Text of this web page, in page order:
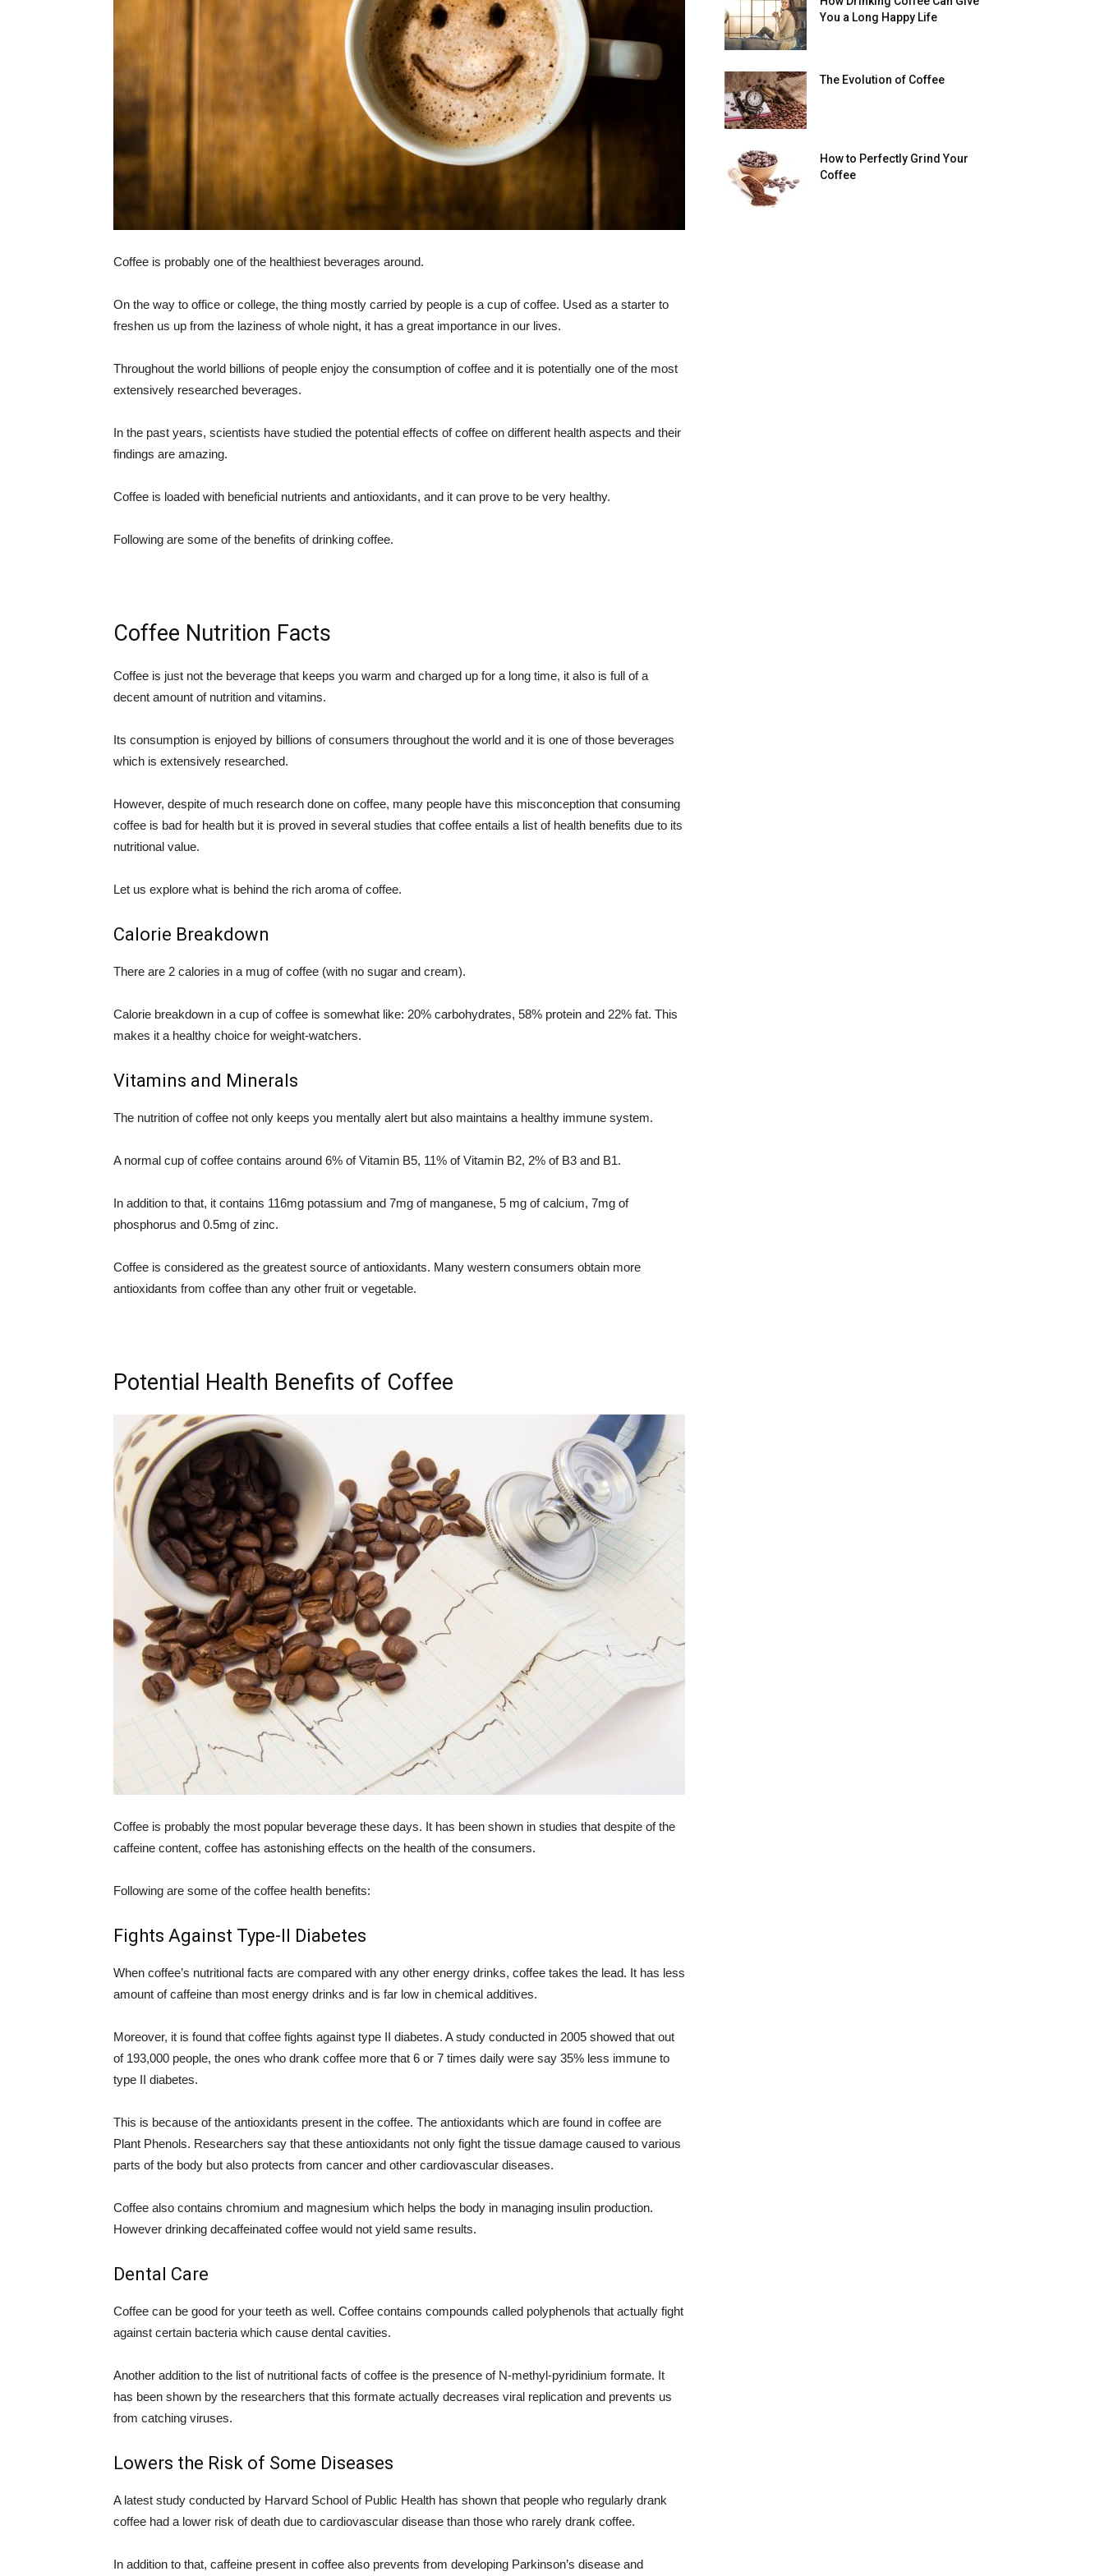
Coffee is probably one of the healthiest beverages around.
On the way to office or college, the thing mostly carried by people is a cup of coffee. Used as a starter to
freshen us up from the laziness of whole night, it has a great importance in our lives.
Throughout the world billions of people enjoy the consumption of coffee and it is potentially one of the most
extensively researched beverages.
In the past years, scientists have studied the potential effects of coffee on different health aspects and their
findings are amazing.
Coffee is loaded with beneficial nutrients and antioxidants, and it can prove to be very healthy.
Following are some of the benefits of drinking coffee.
Coffee Nutrition Facts
Coffee is just not the beverage that keeps you warm and charged up for a long time, it also is full of a
decent amount of nutrition and vitamins.
Its consumption is enjoyed by billions of consumers throughout the world and it is one of those beverages
which is extensively researched.
However, despite of much research done on coffee, many people have this misconception that consuming
coffee is bad for health but it is proved in several studies that coffee entails a list of health benefits due to its
nutritional value.
Let us explore what is behind the rich aroma of coffee.
Calorie Breakdown
There are 2 calories in a mug of coffee (with no sugar and cream).
Calorie breakdown in a cup of coffee is somewhat like: 20% carbohydrates, 58% protein and 22% fat. This
makes it a healthy choice for weight-watchers.
Vitamins and Minerals
The nutrition of coffee not only keeps you mentally alert but also maintains a healthy immune system.
A normal cup of coffee contains around 6% of Vitamin B5, 11% of Vitamin B2, 2% of B3 and B1.
In addition to that, it contains 116mg potassium and 7mg of manganese, 5 mg of calcium, 7mg of
phosphorus and 0.5mg of zinc.
Coffee is considered as the greatest source of antioxidants. Many western consumers obtain more
antioxidants from coffee than any other fruit or vegetable.
Potential Health Benefits of Coffee
Coffee is probably the most popular beverage these days. It has been shown in studies that despite of the
caffeine content, coffee has astonishing effects on the health of the consumers.
Following are some of the coffee health benefits:
Fights Against Type-II Diabetes
When coffee’s nutritional facts are compared with any other energy drinks, coffee takes the lead. It has less
amount of caffeine than most energy drinks and is far low in chemical additives.
Moreover, it is found that coffee fights against type II diabetes. A study conducted in 2005 showed that out
of 193,000 people, the ones who drank coffee more that 6 or 7 times daily were say 35% less immune to
type II diabetes.
This is because of the antioxidants present in the coffee. The antioxidants which are found in coffee are
Plant Phenols. Researchers say that these antioxidants not only fight the tissue damage caused to various
parts of the body but also protects from cancer and other cardiovascular diseases.
Coffee also contains chromium and magnesium which helps the body in managing insulin production.
However drinking decaffeinated coffee would not yield same results.
Dental Care
Coffee can be good for your teeth as well. Coffee contains compounds called polyphenols that actually fight
against certain bacteria which cause dental cavities.
Another addition to the list of nutritional facts of coffee is the presence of N-methyl-pyridinium formate. It
has been shown by the researchers that this formate actually decreases viral replication and prevents us
from catching viruses.
Lowers the Risk of Some Diseases
A latest study conducted by Harvard School of Public Health has shown that people who regularly drank
coffee had a lower risk of death due to cardiovascular disease than those who rarely drank coffee.
In addition to that, caffeine present in coffee also prevents from developing Parkinson’s disease and
You a Long Happy Life
The Evolution of Coffee
How to Perfectly Grind Your
Coffee